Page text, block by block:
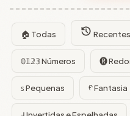
🏠 Todas Recentes
𝟘𝟙𝟚𝟛 Números 🅡
ꜱ Pequenas ᠻ Fantasia